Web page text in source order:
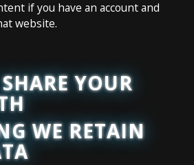
if you have an account and
website.
YOUR
WE RETAIN